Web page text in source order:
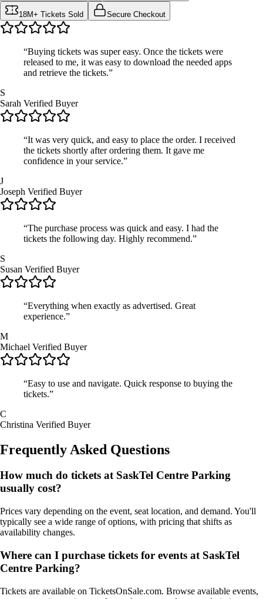
18M+ Tickets Sold Secure Checkout
“Buying tickets was super easy. Once the tickets were
released to me, it was easy to download the needed apps
and retrieve the tickets.”
S
Sarah Verified Buyer
“It was very quick, and easy to place the order. I received
the tickets shortly after ordering them. It gave me
confidence in your service.”
J
Joseph Verified Buyer
“The purchase process was quick and easy. I had the
tickets the following day. Highly recommend.”
S
Susan Verified Buyer
“Everything when exactly as advertised. Great
experience.”
M
Michael Verified Buyer
“Easy to use and navigate. Quick response to buying the
tickets.”
C
Christina Verified Buyer
Frequently Asked Questions
How much do tickets at SaskTel Centre Parking
usually cost?
Prices vary depending on the event, seat location, and demand. You'll
typically see a wide range of options, with pricing that shifts as
availability changes.
Where can I purchase tickets for events at SaskTel
Centre Parking?
Tickets are available on TicketsOnSale.com. Browse available events,